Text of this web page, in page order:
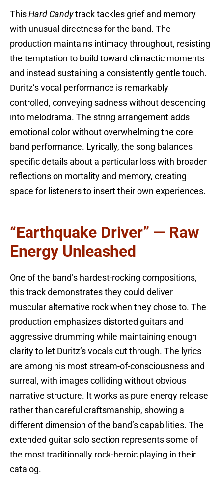
This Hard Candytrack tackles grief and memory
with unusual directness for the band. The
production maintains intimacy throughout, resisting
the temptation to build toward climactic moments
and instead sustaining a consistently gentle touch.
Duritz’s vocal performance is remarkably
controlled, conveying sadness without descending
into melodrama. The string arrangement adds
emotional color without overwhelming the core
band performance. Lyrically, the song balances
specific details about a particular loss with broader
reflections on mortality and memory, creating
space for listeners to insert their own experiences.
“Earthquake Driver” — Raw
Energy Unleashed
One of the band’s hardest-rocking compositions,
this track demonstrates they could deliver
muscular alternative rock when they chose to. The
production emphasizes distorted guitars and
aggressive drumming while maintaining enough
clarity to let Duritz’s vocals cut through. The lyrics
are among his most stream-of-consciousness and
surreal, with images colliding without obvious
narrative structure. It works as pure energy release
rather than careful craftsmanship, showing a
different dimension of the band’s capabilities. The
extended guitar solo section represents some of
the most traditionally rock-heroic playing in their
catalog.